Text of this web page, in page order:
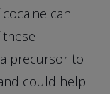
can
precursor to
could help